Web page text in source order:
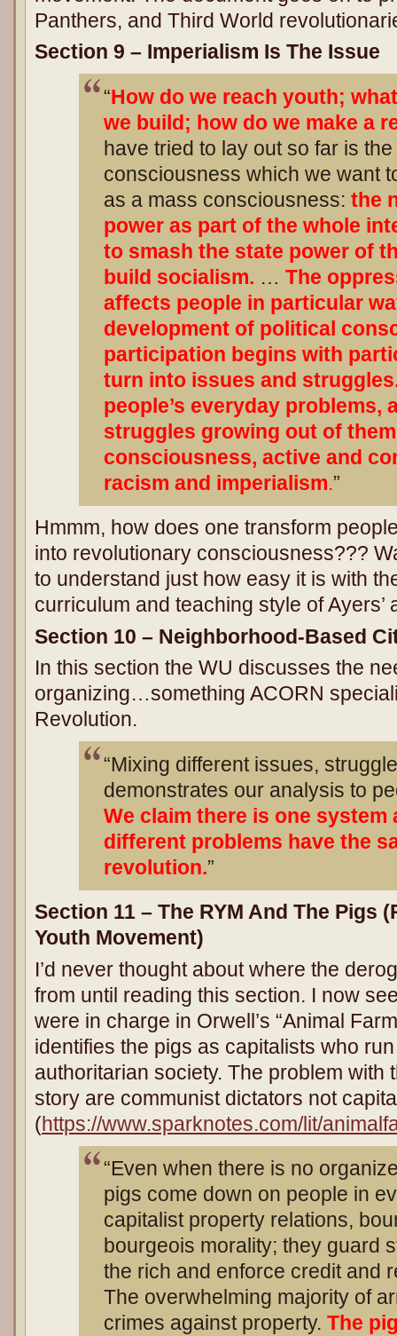
Panthers, and Third World
Section 9 – Imperialism Is The Issue
“How do we reach youth;
we build; how do we make a
have tried to lay out so far is
consciousness which we want
as a mass consciousness: the
power as part of the whole
to smash the state power of
build socialism. … The
affects people in particular
development of political
participation begins with
turn into issues and
people’s everyday problems,
struggles growing out of
consciousness, active and
racism and imperialism.”
Hmmm, how does one transform
into revolutionary consciousness???
to understand just how easy it is with
curriculum and teaching style of Ayers’
Section 10 – Neighborhood-Based
In this section the WU discusses the
organizing…something ACORN
Revolution.
“Mixing different issues,
demonstrates our analysis to
We claim there is one system
different problems have the
revolution.”
Section 11 – The RYM And The Pigs
Youth Movement)
I’d never thought about where the
from until reading this section. I now
were in charge in Orwell’s “Animal
identifies the pigs as capitalists who
authoritarian society. The problem with
story are communist dictators not
(https://www.sparknotes.com/lit/
“Even when there is no
pigs come down on people in
capitalist property relations,
bourgeois morality; they guard
the rich and enforce credit and
The overwhelming majority of
crimes against property. The